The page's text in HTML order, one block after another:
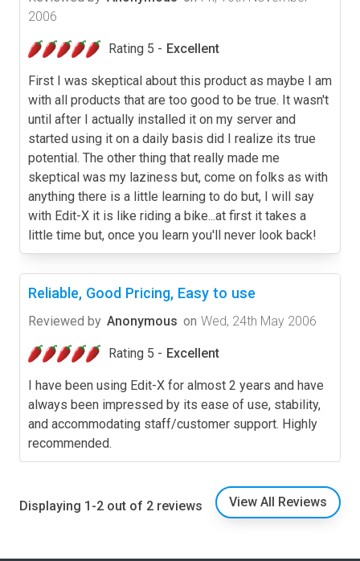
2006
Rating 5 - Excellent
First I was skeptical about this product as maybe I am
with all products that are too good to be true. It wasn't
until after I actually installed it on my server and
started using it on a daily basis did I realize its true
potential. The other thing that really made me
skeptical was my laziness but, come on folks as with
anything there is a little learning to do but, I will say
with Edit-X it is like riding a bike...at first it takes a
little time but, once you learn you'll never look back!
Reliable, Good Pricing, Easy to use
Reviewed by Anonymous on Wed, 24th May 2006
Rating 5 - Excellent
I have been using Edit-X for almost 2 years and have
always been impressed by its ease of use, stability,
and accommodating staff/customer support. Highly
recommended.
Displaying 1-2 out of 2 reviews View All Reviews